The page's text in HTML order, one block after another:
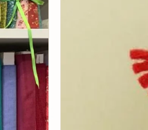
Threads